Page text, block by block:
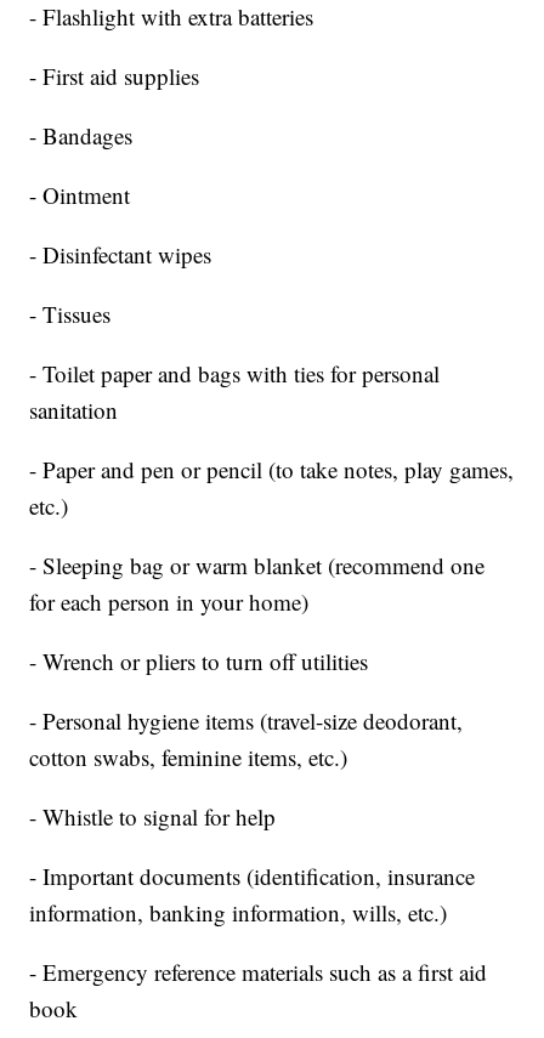
- Flashlight with extra batteries
- First aid supplies
- Bandages
- Ointment
- Disinfectant wipes
- Tissues
- Toilet paper and bags with ties for personal
sanitation
- Paper and pen or pencil (to take notes, play games,
etc.)
- Sleeping bag or warm blanket (recommend one
for each person in your home)
- Wrench or pliers to turn off utilities
- Personal hygiene items (travel-size deodorant,
cotton swabs, feminine items, etc.)
- Whistle to signal for help
- Important documents (identification, insurance
information, banking information, wills, etc.)
- Emergency reference materials such as a first aid
book